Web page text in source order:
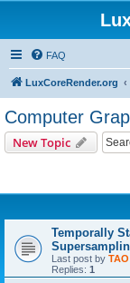
FAQ
LuxCoreRender.org
Computer
New Topic
Temporally
Last post by TAO
Replies: 1